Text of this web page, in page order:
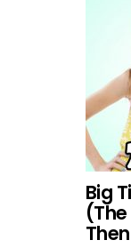
Big